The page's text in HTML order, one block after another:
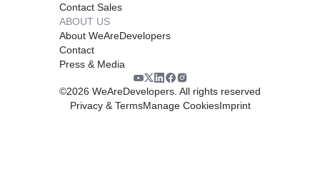
Contact Sales
ABOUT US
About WeAreDevelopers
Contact
Press & Media
©2026 WeAreDevelopers. All rights reserved
Privacy & TermsManage CookiesImprint